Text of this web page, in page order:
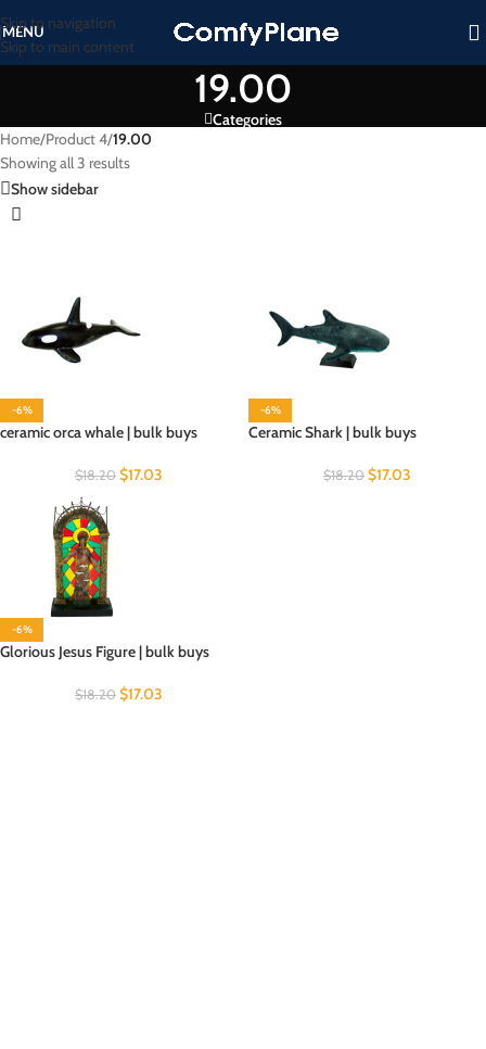
Skip to navigation
Skip to main content
MENU
19.00
Categories
Home/Product 4/19.00
Showing all 3 results
Show sidebar
-6%
ceramic orca whale | bulk buys
$18.20 $17.03
-6%
Ceramic Shark | bulk buys
$18.20 $17.03
-6%
Glorious Jesus Figure | bulk buys
$18.20 $17.03